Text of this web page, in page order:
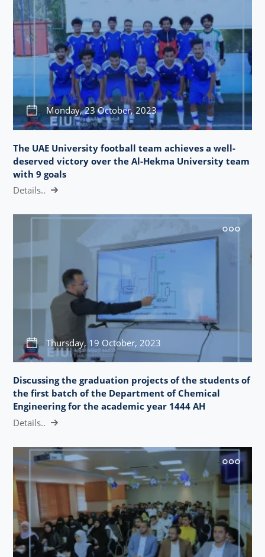
Monday, 23 October, 2023
The UAE University football team achieves a well-
deserved victory over the Al-Hekma University team
with 9 goals
Details..
Thursday, 19 October, 2023
Discussing the graduation projects of the students of
the first batch of the Department of Chemical
Engineering for the academic year 1444 AH
Details..